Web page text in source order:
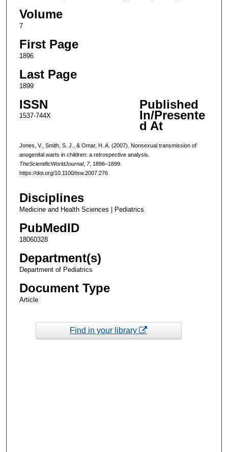
Volume
7
First Page
1896
Last Page
1899
ISSN
1537-744X
Published
In/Presente
d At
Jones, V., Smith, S. J., & Omar, H. A. (2007). Nonsexual transmission of
anogenital warts in children: a retrospective analysis.
TheScientificWorldJournal, 7, 1896–1899.
https://doi.org/10.1100/tsw.2007.276
Disciplines
Medicine and Health Sciences | Pediatrics
PubMedID
18060328
Department(s)
Department of Pediatrics
Document Type
Article
Find in your library